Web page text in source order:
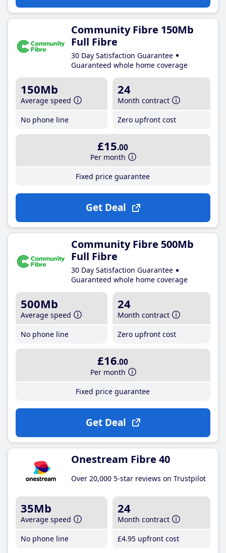
Community Fibre 150Mb
Full Fibre
30 Day Satisfaction Guarantee
Guaranteed whole home coverage
150Mb
Average speed
No phone line
24
Month contract
Zero upfront cost
£15.00
Per month
Fixed price guarantee
Get Deal
Community Fibre 500Mb
Full Fibre
30 Day Satisfaction Guarantee
Guaranteed whole home coverage
500Mb
Average speed
No phone line
24
Month contract
Zero upfront cost
£16.00
Per month
Fixed price guarantee
Get Deal
Onestream Fibre 40
Over 20,000 5-star reviews on Trustpilot
35Mb
Average speed
No phone line
24
Month contract
£4.95 upfront cost